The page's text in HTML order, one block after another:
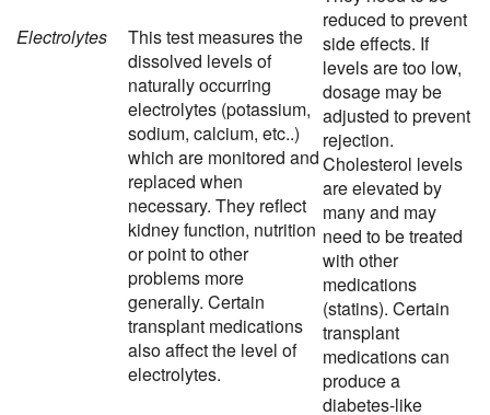
reduced to prevent
side effects. If
levels are too low,
dosage may be
adjusted to prevent
rejection.
Cholesterol levels
are elevated by
many and may
need to be treated
with other
medications
(statins). Certain
transplant
medications can
produce a
diabetes-like
Electrolytes
This test measures the
dissolved levels of
naturally occurring
electrolytes (potassium,
sodium, calcium, etc..)
which are monitored and
replaced when
necessary. They reflect
kidney function, nutrition
or point to other
problems more
generally. Certain
transplant medications
also affect the level of
electrolytes.